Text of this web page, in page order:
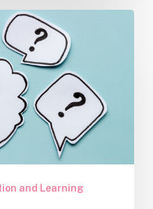
and Learning